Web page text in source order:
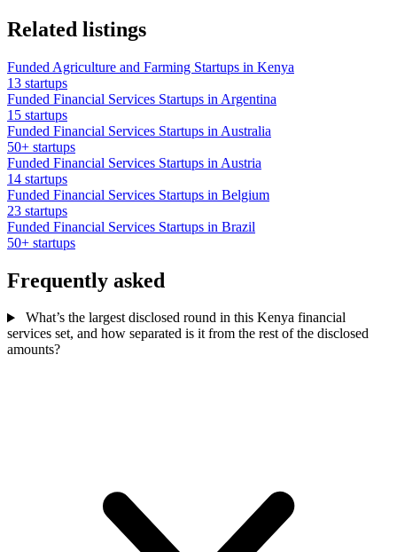
Related listings
Funded Agriculture and Farming Startups in Kenya
13 startups
Funded Financial Services Startups in Argentina
15 startups
Funded Financial Services Startups in Australia
50+ startups
Funded Financial Services Startups in Austria
14 startups
Funded Financial Services Startups in Belgium
23 startups
Funded Financial Services Startups in Brazil
50+ startups
Frequently asked
What’s the largest disclosed round in this Kenya financial
services set, and how separated is it from the rest of the disclosed
amounts?